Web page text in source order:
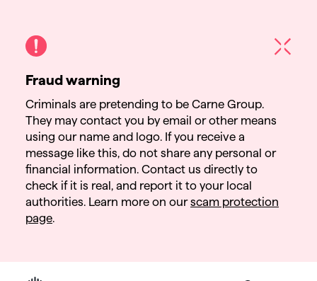
Fraud warning
Criminals are pretending to be Carne Group.
They may contact you by email or other means
using our name and logo. If you receive a
message like this, do not share any personal or
financial information. Contact us directly to
check if it is real, and report it to your local
authorities. Learn more on ourscam protection
page.